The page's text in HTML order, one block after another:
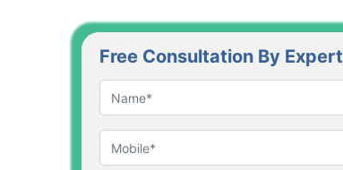
Free Consultation By Expert